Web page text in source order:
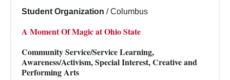
Student Organization / Columbus
A Moment Of Magic at Ohio State
Community Service/Service Learning,
Awareness/Activism, Special Interest, Creative and
Performing Arts